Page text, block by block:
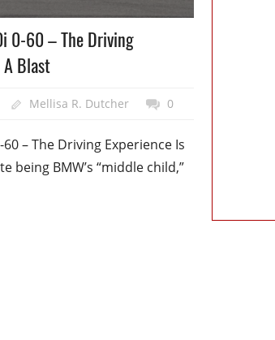
0-60 – The Driving
Blast
Mellisa R. Dutcher 0
– The Driving Experience Is
being BMW’s “middle child,”